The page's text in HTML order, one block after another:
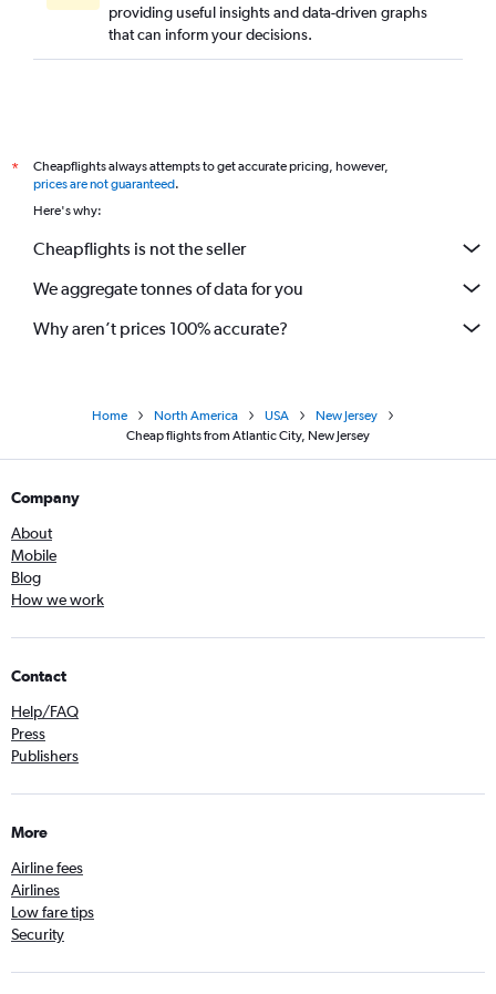
providing useful insights and data-driven graphs
that can inform your decisions.
*
Cheapflights always attempts to get accurate pricing, however,
prices are not guaranteed.
Here's why:
Cheapflights is not the seller
We aggregate tonnes of data for you
Why aren’t prices 100% accurate?
Home North America USA
New Jersey
Cheap flights from Atlantic City, New Jersey
Company
About
Mobile
Blog
How we work
Contact
Help/FAQ
Press
Publishers
More
Airline fees
Airlines
Low fare tips
Security